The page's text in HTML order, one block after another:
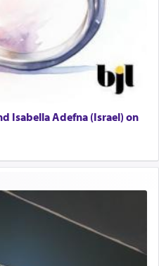
he prayed, Rashi only
portrays the open
thrust of the verse that
and prayed'
but seemingly
it be equated to the
states how in the
absence of a Temple, ונשלמה and let us
bulls,
— [the
Monsey, Wisconsin/NY
Isabella Adefna (Israel) on